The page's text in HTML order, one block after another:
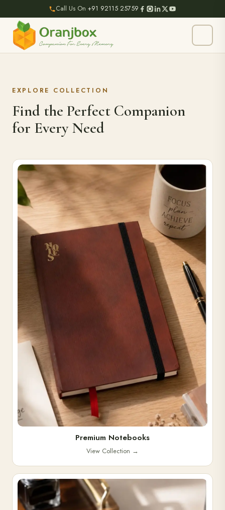
Call Us On +91 92115 25759
EXPLORE COLLECTION
Find the Perfect Companion
for Every Need
Premium Notebooks
View Collection →